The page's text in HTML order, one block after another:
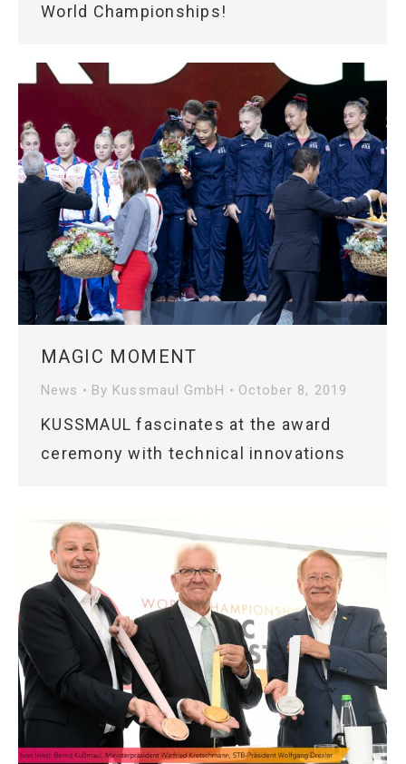
World Championships!
MAGIC MOMENT
News By Kussmaul GmbH October 8, 2019
KUSSMAUL fascinates at the award
ceremony with technical innovations